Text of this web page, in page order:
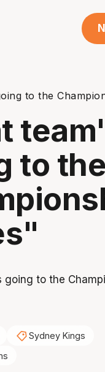
to the
to the
Sydney Kings